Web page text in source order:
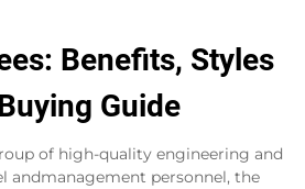
Benefits, Styles
Guide
of high-quality engineering and
andmanagement personnel, the